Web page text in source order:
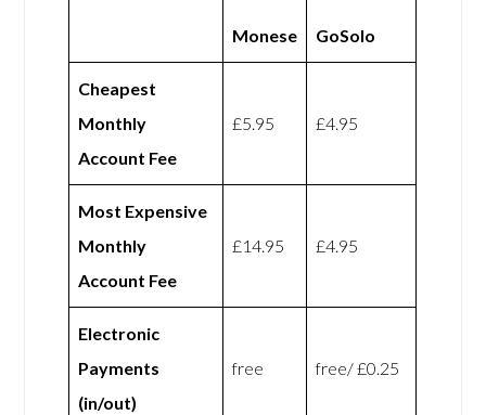
Monese GoSolo
Cheapest
Monthly
Account Fee
£5.95 £4.95
Most Expensive
Monthly
Account Fee
£14.95 £4.95
Electronic
Payments
(in/out)
free free/ £0.25